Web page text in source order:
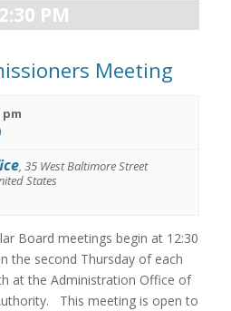
PM
Meeting
pm
, 35 West Baltimore Street
States
Board meetings begin at 12:30
the second Thursday of each
at the Administration Office of
This meeting is open to